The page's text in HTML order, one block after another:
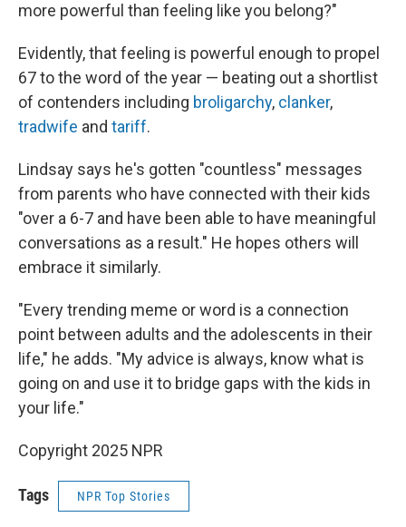
more powerful than feeling like you belong?"
Evidently, that feeling is powerful enough to propel
67 to the word of the year — beating out a shortlist
of contenders including broligarchy, clanker,
tradwife and tariff.
Lindsay says he's gotten "countless" messages
from parents who have connected with their kids
"over a 6-7 and have been able to have meaningful
conversations as a result." He hopes others will
embrace it similarly.
"Every trending meme or word is a connection
point between adults and the adolescents in their
life," he adds. "My advice is always, know what is
going on and use it to bridge gaps with the kids in
your life."
Copyright 2025 NPR
Tags NPR Top Stories